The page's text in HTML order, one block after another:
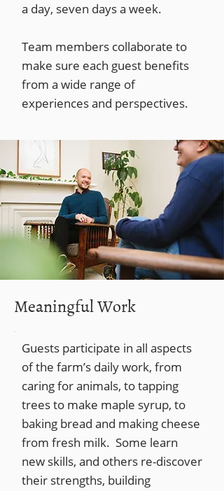
a day, seven days a week.
Team members collaborate to
make sure each guest benefits
from a wide range of
experiences and perspectives.
Meaningful Work
Guests participate in all aspects
of the farm’s daily work, from
caring for animals, to tapping
trees to make maple syrup, to
baking bread and making cheese
from fresh milk. Some learn
new skills, and others re-discover
their strengths, building